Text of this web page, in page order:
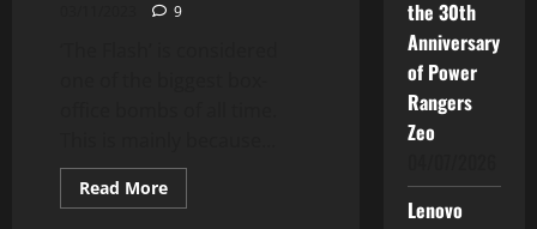
9
Read MoreRead
more
the 30th
Anniversary
of Power
Rangers
Zeo
Lenovo